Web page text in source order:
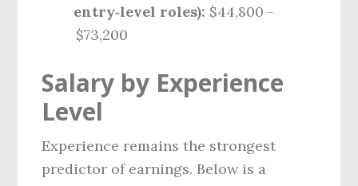
entry‑level roles): $44,800 –
$73,200
Salary by Experience
Level
Experience remains the strongest
predictor of earnings. Below is a